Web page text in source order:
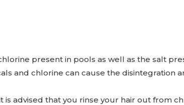
present in pools as well as the salt
and chlorine can cause the disintegration
is advised that you rinse your hair out from